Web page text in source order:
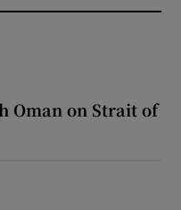
Oman on Strait of